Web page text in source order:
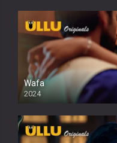
Wafa
2024